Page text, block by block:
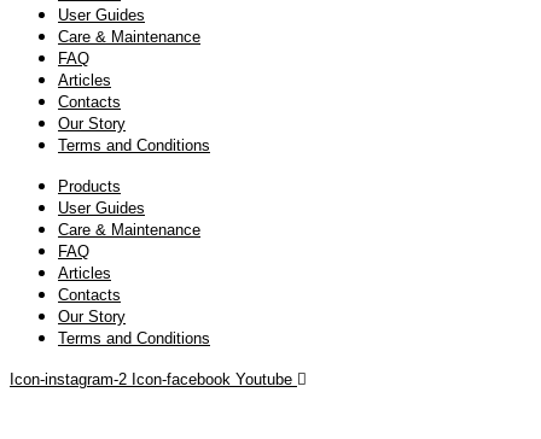
User Guides
Care & Maintenance
FAQ
Articles
Contacts
Our Story
Terms and Conditions
Products
User Guides
Care & Maintenance
FAQ
Articles
Contacts
Our Story
Terms and Conditions
Icon-instagram-2 Icon-facebook Youtube